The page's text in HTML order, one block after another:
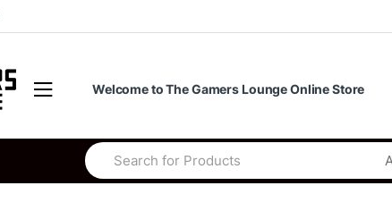
Welcome to The Gamers Lounge Online Store
Search
for: